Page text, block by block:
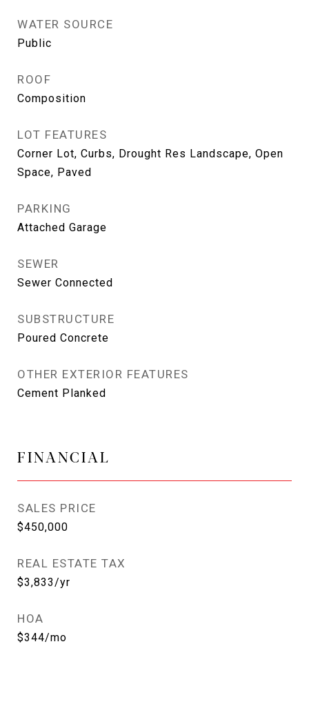
WATER SOURCE
Public
ROOF
Composition
LOT FEATURES
Corner Lot, Curbs, Drought Res Landscape, Open
Space, Paved
PARKING
Attached Garage
SEWER
Sewer Connected
SUBSTRUCTURE
Poured Concrete
OTHER EXTERIOR FEATURES
Cement Planked
FINANCIAL
SALES PRICE
$450,000
REAL ESTATE TAX
$3,833/yr
HOA
$344/mo